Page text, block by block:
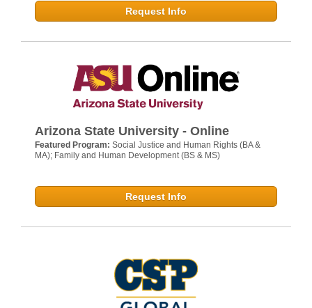
Request Info
Arizona State University - Online
Featured Program: Social Justice and Human Rights (BA &
MA); Family and Human Development (BS & MS)
Request Info